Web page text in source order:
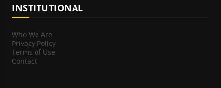
INSTITUTIONAL
Who We Are
Privacy Policy
Terms of Use
Contact